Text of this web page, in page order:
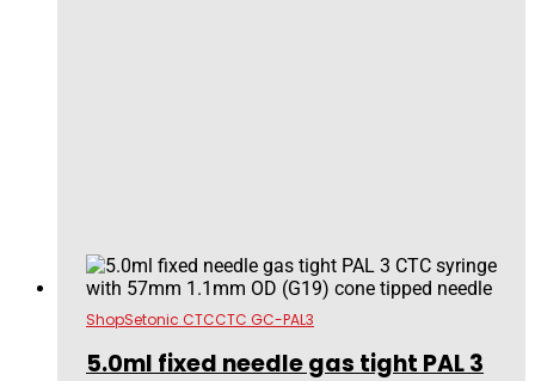
ShopSetonic CTCCTC GC-PAL3
5.0ml fixed needle gas tight PAL 3